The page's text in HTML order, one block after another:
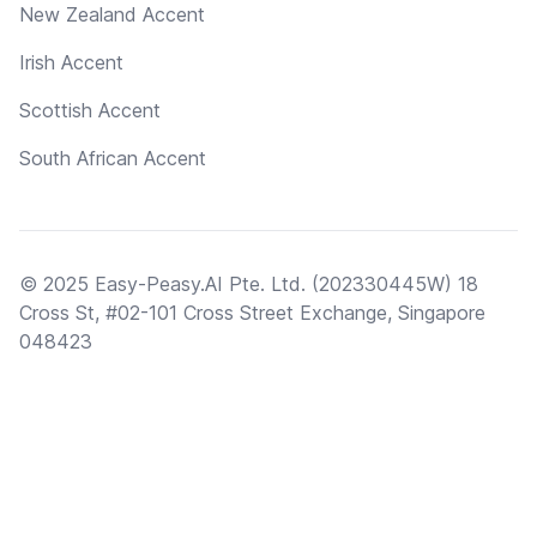
New Zealand Accent
Irish Accent
Scottish Accent
South African Accent
© 2025 Easy-Peasy.AI Pte. Ltd. (202330445W) 18
Cross St, #02-101 Cross Street Exchange, Singapore
048423